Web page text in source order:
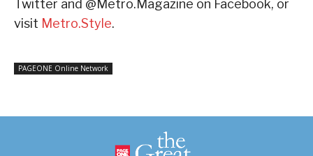
Twitter and @Metro.Magazine on Facebook, or
visit Metro.Style.
PAGEONE Online Network